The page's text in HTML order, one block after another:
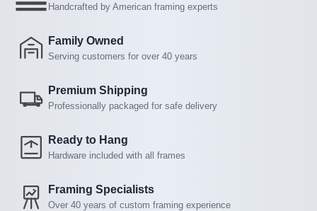
Handcrafted by American framing experts
Family Owned
Serving customers for over 40 years
Premium Shipping
Professionally packaged for safe delivery
Ready to Hang
Hardware included with all frames
Framing Specialists
Over 40 years of custom framing experience